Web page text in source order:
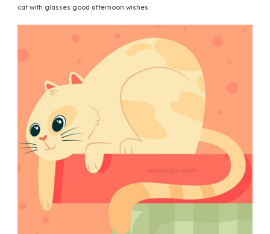
cat with glasses good afternoon wishes